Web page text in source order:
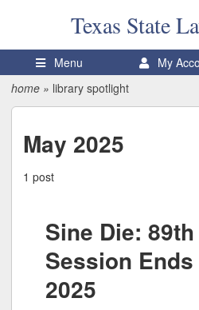
Texas State
Menu My
home » library spotlight
May 2025
1 post
Sine Die:
Session
2025